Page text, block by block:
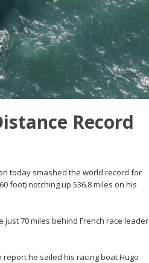
Record
today smashed the world record for
foot) notching up 536.8 miles on his
just 70 miles behind French race leader
report he sailed his racing boat Hugo